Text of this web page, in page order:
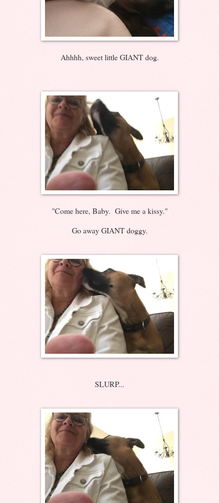
Ahhhh, sweet little GIANT dog.
"Come here, Baby. Give me a kissy."
Go away GIANT doggy.
SLURP...